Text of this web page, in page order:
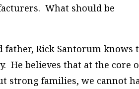
What should be
father, Rick Santorum knows
He believes that at the core
strong families, we cannot